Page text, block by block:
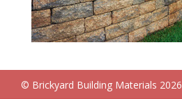
© Brickyard Building Materials 2026